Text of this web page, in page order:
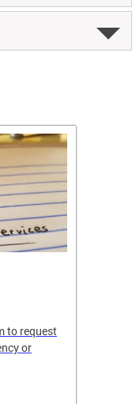
to request
or